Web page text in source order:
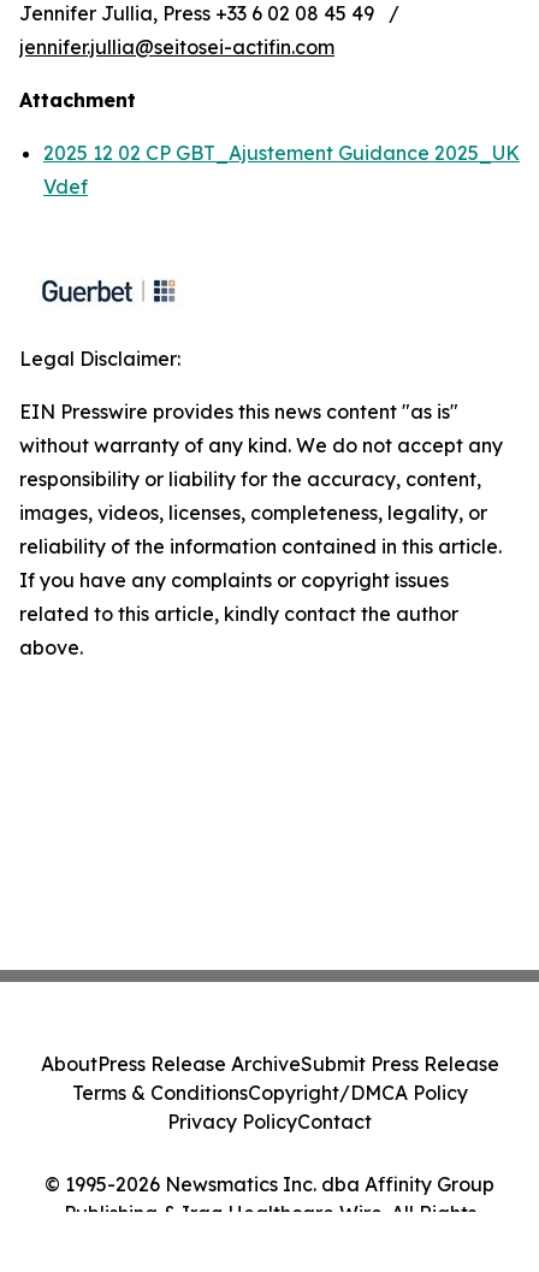
Jennifer Jullia, Press +33 6 02 08 45 49 /
jennifer.jullia@seitosei-actifin.com
Attachment
2025 12 02 CP GBT_Ajustement Guidance 2025_UK
Vdef
Legal Disclaimer:
EIN Presswire provides this news content "as is"
without warranty of any kind. We do not accept any
responsibility or liability for the accuracy, content,
images, videos, licenses, completeness, legality, or
reliability of the information contained in this article.
If you have any complaints or copyright issues
related to this article, kindly contact the author
above.
© 1995-2026 Newsmatics Inc. dba Affinity Group
Publishing & Iraq Healthcare Wire. All Rights
AboutPress Release ArchiveSubmit Press Release
Terms & ConditionsCopyright/DMCA Policy
Privacy PolicyContact